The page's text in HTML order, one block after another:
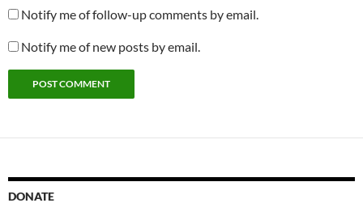
Notify me of follow-up comments by email.
Notify me of new posts by email.
DONATE